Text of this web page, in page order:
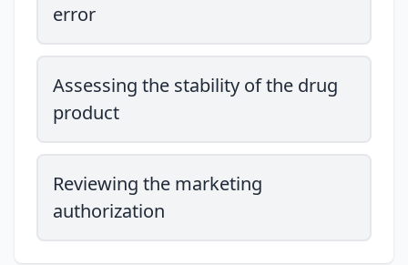
error
Assessing the stability of the drug
product
Reviewing the marketing
authorization